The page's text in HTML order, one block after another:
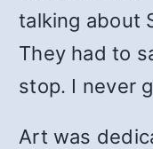
talking about
They had to
stop. I never
Art was